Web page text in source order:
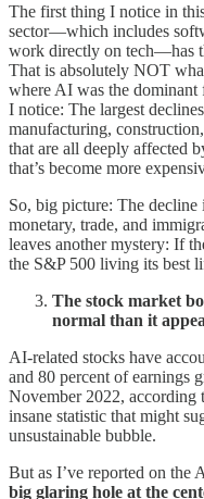
The first thing I notice in
sector—which includes
work directly on tech—has
That is absolutely NOT
where AI was the
I notice: The largest
manufacturing,
that are all deeply affected
that’s become more
So, big picture: The
monetary, trade, and
leaves another mystery: If
the S&P 500 living its best
The stock market
normal than it
AI-related stocks have
and 80 percent of earnings
November 2022, according
insane statistic that might
unsustainable bubble.
But as I’ve reported on the
big glaring hole at the